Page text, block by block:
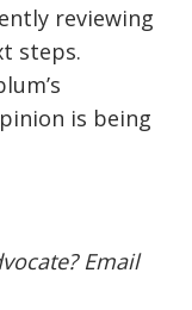
reviewing
steps.
is being
Email